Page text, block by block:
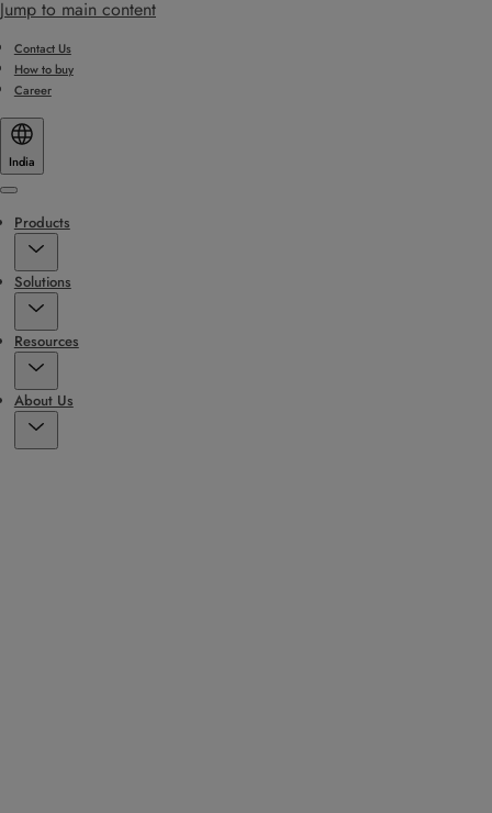
Jump to main content
Contact Us
How to buy
Career
India
Menu
Products
Solutions
Resources
About Us